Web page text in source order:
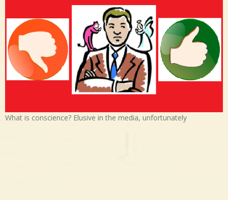
What is conscience? Elusive in the media, unfortunately